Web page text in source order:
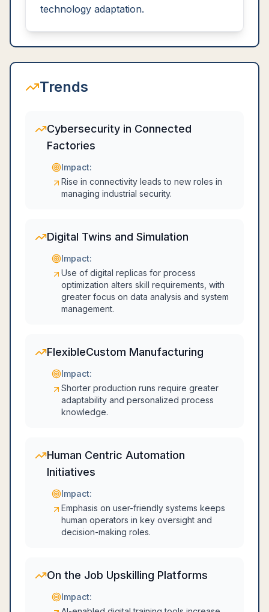
technology adaptation.
Trends
Cybersecurity in Connected
Factories
Impact:
Rise in connectivity leads to new roles in
managing industrial security.
Digital Twins and Simulation
Impact:
Use of digital replicas for process
optimization alters skill requirements, with
greater focus on data analysis and system
management.
FlexibleCustom Manufacturing
Impact:
Shorter production runs require greater
adaptability and personalized process
knowledge.
Human Centric Automation
Initiatives
Impact:
Emphasis on user-friendly systems keeps
human operators in key oversight and
decision-making roles.
On the Job Upskilling Platforms
Impact: